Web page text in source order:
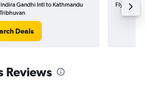
Gandhi Intl to Kathmandu
Tribhuvan
Deals
Flying
Reviews